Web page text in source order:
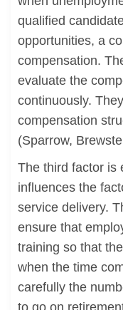
qualified
opportunities, a
compensation.
evaluate the
continuously.
compensation
(Sparrow,
The third factor is
influences the
service delivery.
ensure that
training so that
when the time
carefully the
to go on